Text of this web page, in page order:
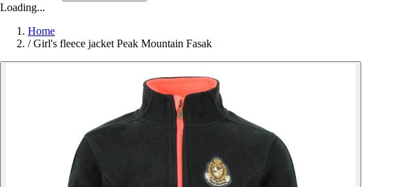
Loading...
Home
/ Girl's fleece jacket Peak Mountain Fasak